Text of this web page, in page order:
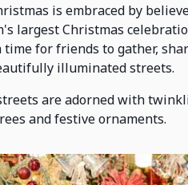
is embraced by
largest Christmas
for friends to gather,
illuminated streets.
are adorned with
and festive ornaments.